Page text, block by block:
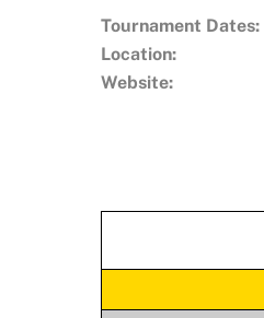
Tournament Dates:
Location:
Website: